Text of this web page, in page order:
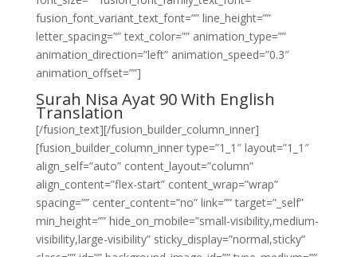
fusion_font_variant_text_font=”” line_height=””
letter_spacing=”” text_color=”” animation_type=””
animation_direction=”left” animation_speed=”0.3″
animation_offset=””]
Surah Nisa Ayat 90 With English
Translation
[/fusion_text][/fusion_builder_column_inner]
[fusion_builder_column_inner type=”1_1″ layout=”1_1″
align_self=”auto” content_layout=”column”
align_content=”flex-start” content_wrap=”wrap”
spacing=”” center_content=”no” link=”” target=”_self”
min_height=”” hide_on_mobile=”small-visibility,medium-
visibility,large-visibility” sticky_display=”normal,sticky”